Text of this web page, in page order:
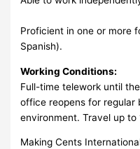
Proficient in one or more
Spanish).
Working Conditions:
Full-time telework until
office reopens for regular
environment. Travel up to
Making Cents